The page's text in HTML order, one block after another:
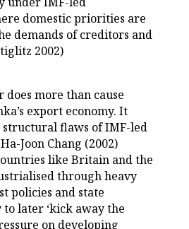
domestic priorities are
demands of creditors and
2002)
more than cause
export economy. It
structural flaws of IMF-led
Joon Chang (2002)
like Britain and the
through heavy
policies and state
later ‘kick away the
on developing